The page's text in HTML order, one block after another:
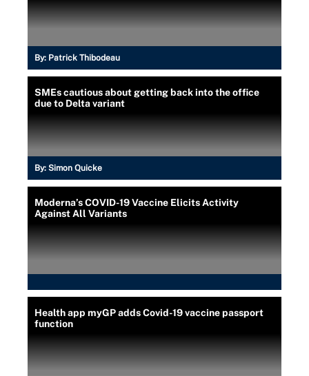
By: Patrick Thibodeau
SMEs cautious about getting back into the office
due to Delta variant
By: Simon Quicke
Moderna’s COVID-19 Vaccine Elicits Activity
Against All Variants
Health app myGP adds Covid-19 vaccine passport
function